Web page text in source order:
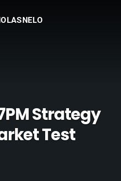
Strategy
Test